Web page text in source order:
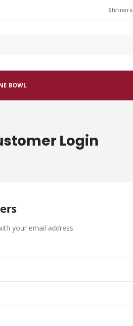
Shriners
BOWL
Login
your email address.